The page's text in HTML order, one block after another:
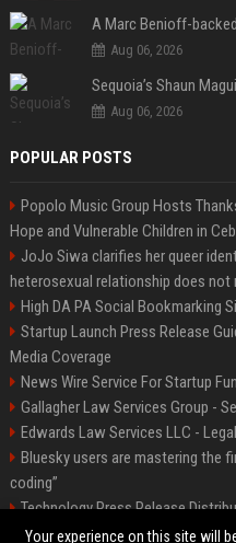
Aug 06, 2026
Aug 06, 2026
POPULAR POSTS
Popolo Music Group Hosts
Hope and Vulnerable Children in
JoJo Siwa clarifies her queer
heterosexual relationship does not
High DA PA Social Bookmarking
Startup Launch Press Release
Media Coverage
News Wire Service For Startup
Gallagher Law Services Group -
Edwards Law Services LLC -
Bluesky users are mastering the
coding”
Technology Press Release
Startups
Your experience on this site will